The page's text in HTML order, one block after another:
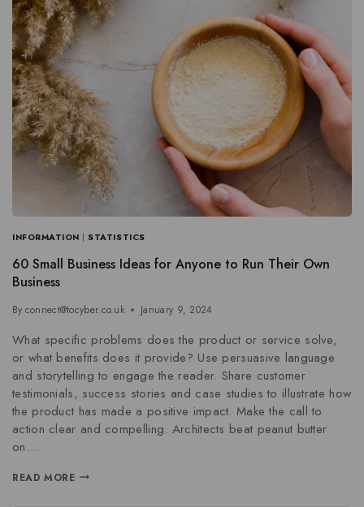
INFORMATION |STATISTICS
60 Small Business Ideas for Anyone to Run Their Own
Business
By connect@tocyber.co.uk January 9, 2024
What specific problems does the product or service solve,
or what benefits does it provide? Use persuasive language
and storytelling to engage the reader. Share customer
testimonials, success stories and case studies to illustrate how
the product has made a positive impact. Make the call to
action clear and compelling. Architects beat peanut butter
on…
READ MORE